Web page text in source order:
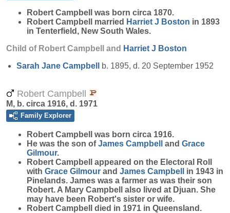
Robert Campbell
was born circa 1870.
Robert Campbell married Harriet J Boston in 1893
in Tenterfield, New South Wales.
Child of Robert Campbell and Harriet J Boston
Sarah Jane Campbell b. 1895, d. 20 September 1952
Robert Campbell
M, b. circa 1916, d. 1971
Family Explorer
Robert Campbell
was born circa 1916.
He was the son ofJames Campbell and Grace
Gilmour.
Robert Campbell appeared on the Electoral Roll
with Grace Gilmour and James Campbell
in 1943 in
Pinelands. James was a farmer as was their son
Robert. A Mary Campbell also lived at Djuan. She
may have been Robert's sister or wife.
Robert Campbell died in 1971 in Queensland.